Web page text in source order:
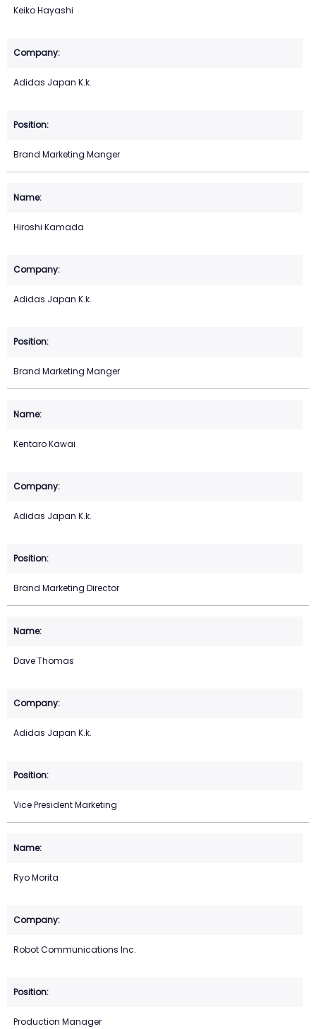
Keiko Hayashi
Adidas Japan K.k.
Brand Marketing Manger
Hiroshi Kamada
Adidas Japan K.k.
Brand Marketing Manger
Kentaro Kawai
Adidas Japan K.k.
Brand Marketing Director
Dave Thomas
Adidas Japan K.k.
Vice President Marketing
Ryo Morita
Robot Communications Inc.
Production Manager